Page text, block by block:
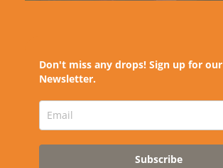
Don't miss any drops! Sign up for our
Newsletter.
Subscribe